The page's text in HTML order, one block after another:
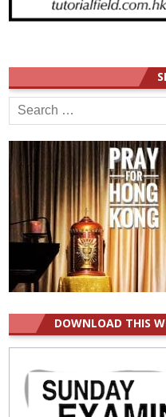
Search
for:
DOWNLOAD THIS